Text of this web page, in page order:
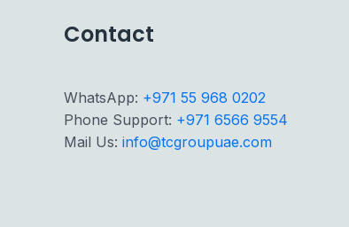
Contact
WhatsApp: +971 55 968 0202
Phone Support: +971 6566 9554
Mail Us: info@tcgroupuae.com